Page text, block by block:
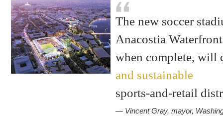
The new soccer
Anacostia
when complete, will
and sustainable
sports-and-retail
— Vincent Gray, mayor,